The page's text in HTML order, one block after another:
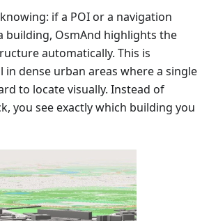
if a POI or a navigation
building, OsmAnd highlights the
automatically. This is
in dense urban areas where a single
to locate visually. Instead of
you see exactly which building you